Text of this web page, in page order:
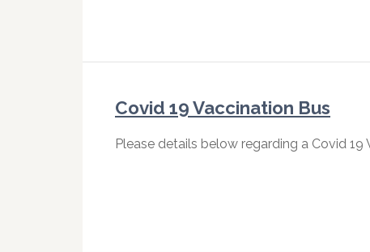
Covid 19 Vaccination Bus
Please details below regarding a Covid